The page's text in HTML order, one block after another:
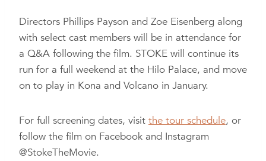
Directors Phillips Payson and Zoe Eisenberg along
with select cast members will be in attendance for
a Q&A following the film. STOKE will continue its
run for a full weekend at the Hilo Palace, and move
on to play in Kona and Volcano in January.
For full screening dates, visit the tour schedule, or
follow the film on Facebook and Instagram
@StokeTheMovie.